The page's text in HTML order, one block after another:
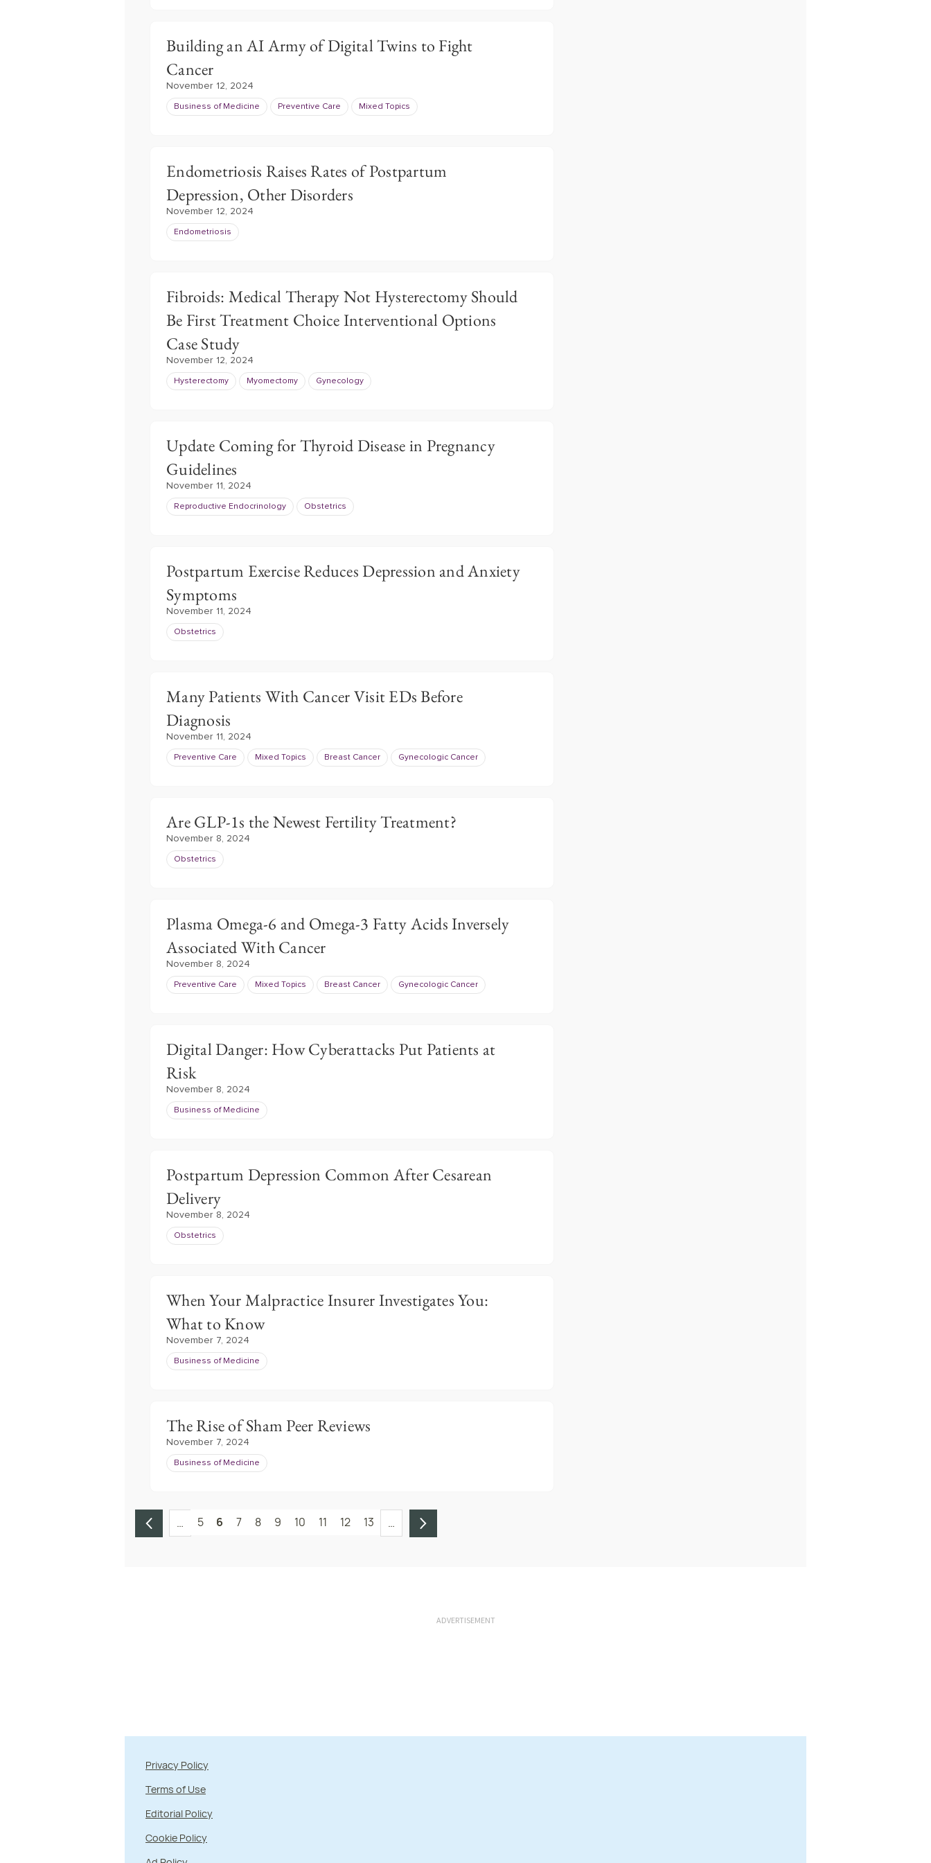
Building an AI Army of Digital Twins to Fight
Cancer
November 12, 2024
Business of Medicine Preventive Care Mixed Topics
Endometriosis Raises Rates of Postpartum
Depression, Other Disorders
November 12, 2024
Endometriosis
Fibroids: Medical Therapy Not Hysterectomy Should
Be First Treatment Choice Interventional Options
Case Study
November 12, 2024
Hysterectomy Myomectomy Gynecology
Update Coming for Thyroid Disease in Pregnancy
Guidelines
November 11, 2024
Reproductive Endocrinology Obstetrics
Postpartum Exercise Reduces Depression and Anxiety
Symptoms
November 11, 2024
Obstetrics
Many Patients With Cancer Visit EDs Before
Diagnosis
November 11, 2024
Preventive Care Mixed Topics Breast Cancer Gynecologic Cancer
Are GLP-1s the Newest Fertility Treatment?
November 8, 2024
Obstetrics
Plasma Omega-6 and Omega-3 Fatty Acids Inversely
Associated With Cancer
November 8, 2024
Preventive Care Mixed Topics Breast Cancer Gynecologic Cancer
Digital Danger: How Cyberattacks Put Patients at
Risk
November 8, 2024
Business of Medicine
Postpartum Depression Common After Cesarean
Delivery
November 8, 2024
Obstetrics
When Your Malpractice Insurer Investigates You:
What to Know
November 7, 2024
Business of Medicine
The Rise of Sham Peer Reviews
November 7, 2024
Business of Medicine
… 5 6 7 8 9 10 11 12 13 …
ADVERTISEMENT
Privacy Policy
Terms of Use
Editorial Policy
Cookie Policy